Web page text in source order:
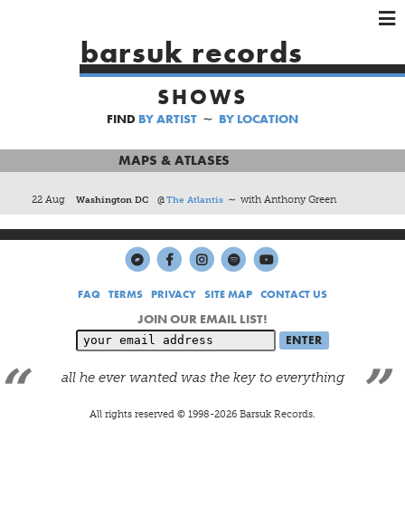
×
HOME
MUSIC
SHOP
×
×
barsuk records
SHOWS
FIND BY ARTIST ∼ BY LOCATION
MAPS & ATLASES
22 Aug Washington DC @The Atlantis ∼ with Anthony Green
FAQ TERMS PRIVACY SITE MAP CONTACT US
JOIN OUR EMAIL LIST!
all he ever wanted was the key to everything
All rights reserved © 1998-2026Barsuk Records.